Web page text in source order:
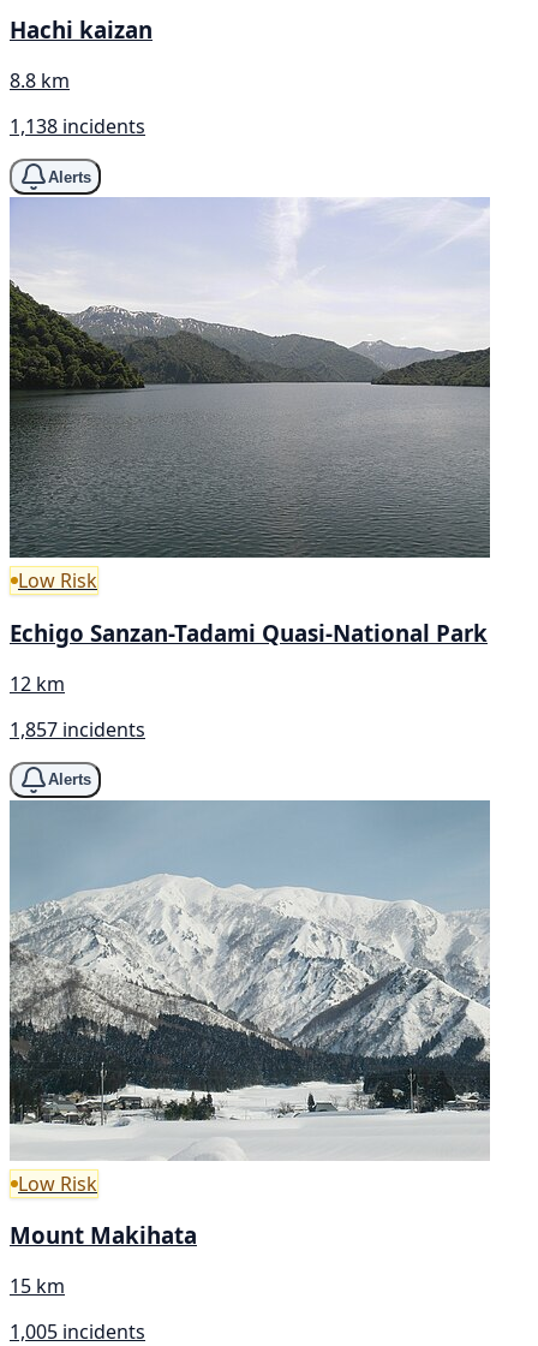
Hachi kaizan
8.8 km
1,138 incidents
Alerts
Low Risk
Echigo Sanzan-Tadami Quasi-National Park
12 km
1,857 incidents
Alerts
Low Risk
Mount Makihata
15 km
1,005 incidents